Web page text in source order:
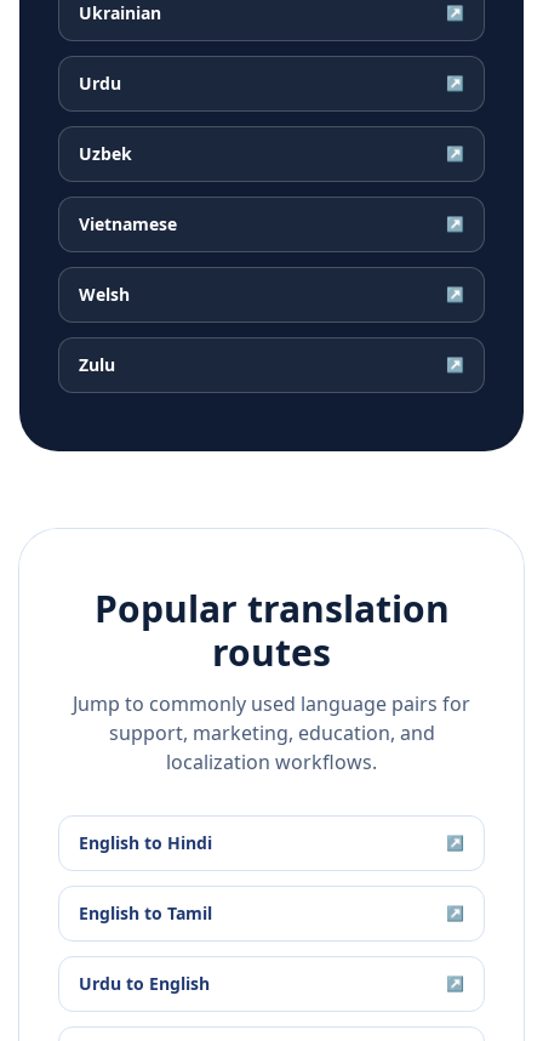
Ukrainian ↗
Urdu ↗
Uzbek ↗
Vietnamese ↗
Welsh ↗
Zulu ↗
Popular translation
routes
Jump to commonly used language pairs for
support, marketing, education, and
localization workflows.
English to Hindi ↗
English to Tamil ↗
Urdu to English ↗